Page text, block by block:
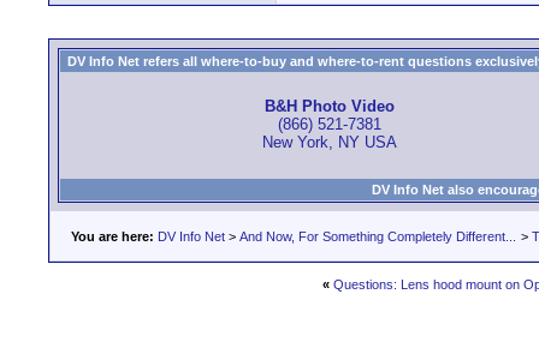
DV Info Net refers all where-to-buy and where-to-rent questions
B&H Photo Video
(866) 521-7381
New York, NY USA
DV Info Net also
You are here: DV Info Net > And Now, For Something Completely Different... >
« Questions: Lens hood mount on